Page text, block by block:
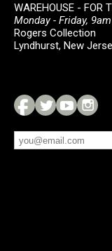
WAREHOUSE - FOR
Monday - Friday,
Rogers Collection
Lyndhurst, New